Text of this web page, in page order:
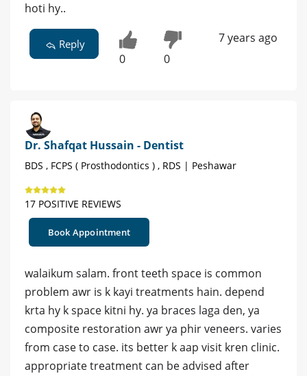
hoti hy..
Reply
0 0
7 years ago
Dr. Shafqat Hussain - Dentist
BDS , FCPS ( Prosthodontics ) , RDS | Peshawar
17 POSITIVE REVIEWS
Book Appointment
walaikum salam. front teeth space is common
problem awr is k kayi treatments hain. depend
krta hy k space kitni hy. ya braces laga den, ya
composite restoration awr ya phir veneers. varies
from case to case. its better k aap visit kren clinic.
appropriate treatment can be advised after